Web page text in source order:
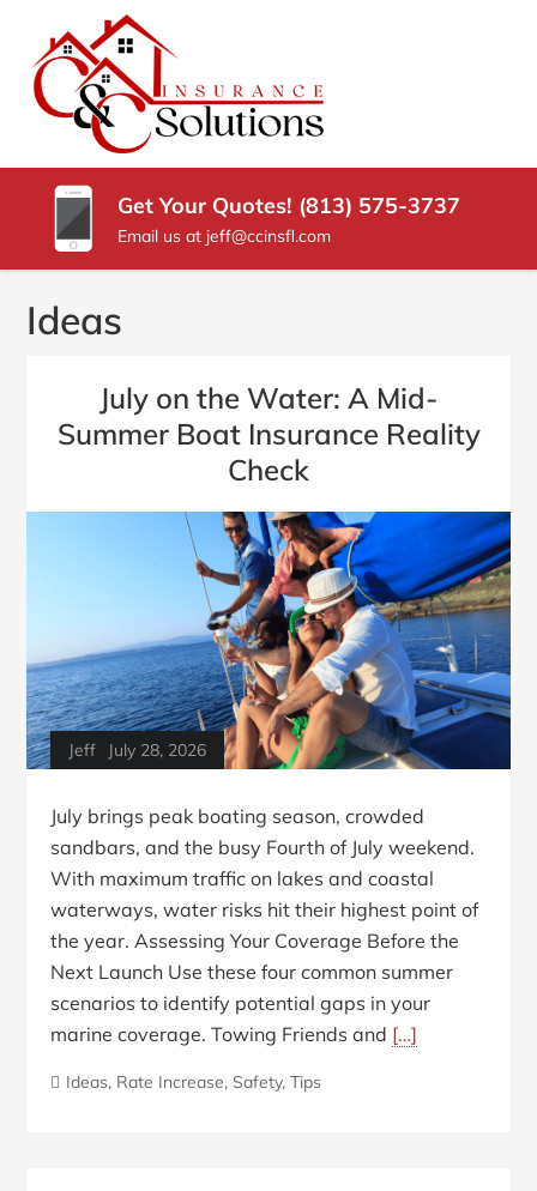
CONTENT
(PRESS
C
C
INSURANCE
SOLUTIONS
Carrollwood
Florida
Insurance
Agency
Get Your Quotes! (813) 575-3737
Email us at jeff@ccinsfl.com
Ideas
July on the Water: A Mid-
Summer Boat Insurance Reality
Check
Jeff July 28, 2026
July brings peak boating season, crowded
sandbars, and the busy Fourth of July weekend.
With maximum traffic on lakes and coastal
waterways, water risks hit their highest point of
the year. Assessing Your Coverage Before the
Next Launch Use these four common summer
scenarios to identify potential gaps in your
marine coverage. Towing Friends and […]
Ideas, Rate Increase, Safety,Tips